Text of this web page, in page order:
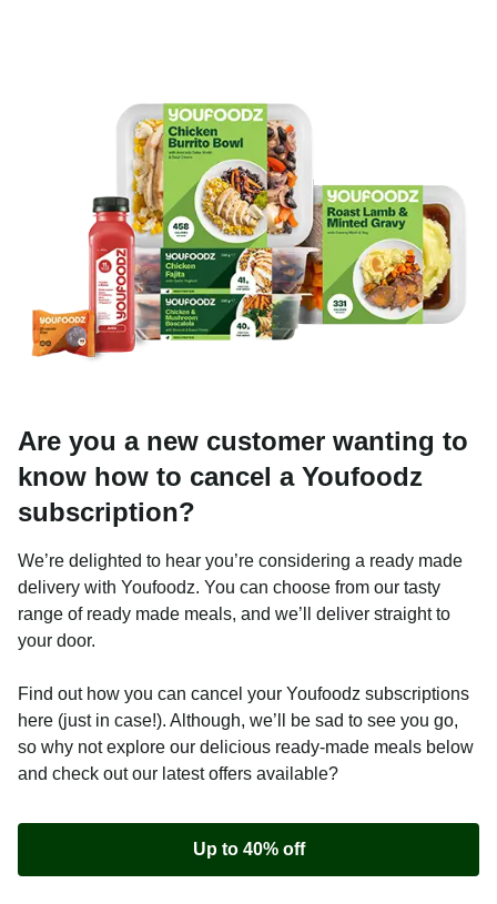
Are you a new customer wanting to
know how to cancel a Youfoodz
subscription?
We’re delighted to hear you’re considering a ready made
delivery with Youfoodz. You can choose from our tasty
range of ready made meals, and we’ll deliver straight to
your door.
Find out how you can cancel your Youfoodz subscriptions
here (just in case!). Although, we’ll be sad to see you go,
so why not explore our delicious ready-made meals below
and check out our latest offers available?
Up to 40% off